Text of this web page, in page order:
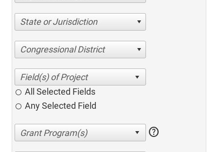
State or Jurisdiction
Congressional District
All Selected Fields
Any Selected Field
help